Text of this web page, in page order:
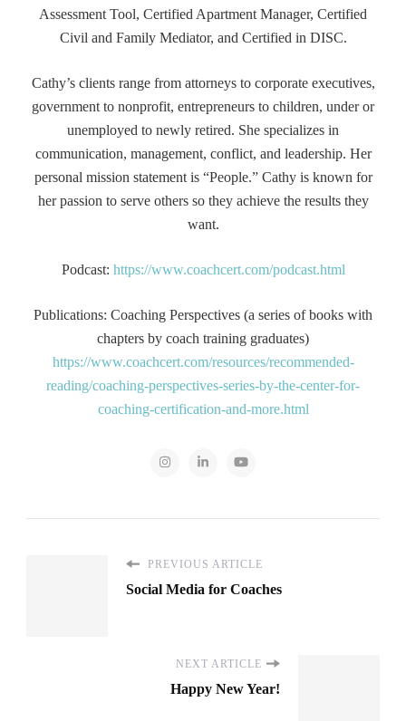
Assessment Tool, Certified Apartment Manager, Certified
Civil and Family Mediator, and Certified in DISC.
Cathy’s clients range from attorneys to corporate executives,
government to nonprofit, entrepreneurs to children, under or
unemployed to newly retired. She specializes in
communication, management, conflict, and leadership. Her
personal mission statement is “People.” Cathy is known for
her passion to serve others so they achieve the results they
want.
Podcast: https://www.coachcert.com/podcast.html
Publications: Coaching Perspectives (a series of books with
chapters by coach training graduates)
https://www.coachcert.com/resources/recommended-
reading/coaching-perspectives-series-by-the-center-for-
coaching-certification-and-more.html
PREVIOUS ARTICLE
Social Media for Coaches
NEXT ARTICLE
Happy New Year!